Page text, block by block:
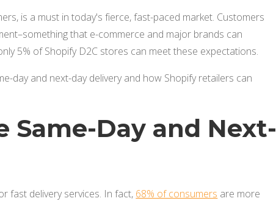
is a must in today's fierce, fast-paced market. Customers
that e-commerce and major brands can
5% of Shopify D2C stores can meet these expectations.
day and next-day delivery and how Shopify retailers can
Same-Day and Next-
fast delivery services. In fact, 68% of consumers are more